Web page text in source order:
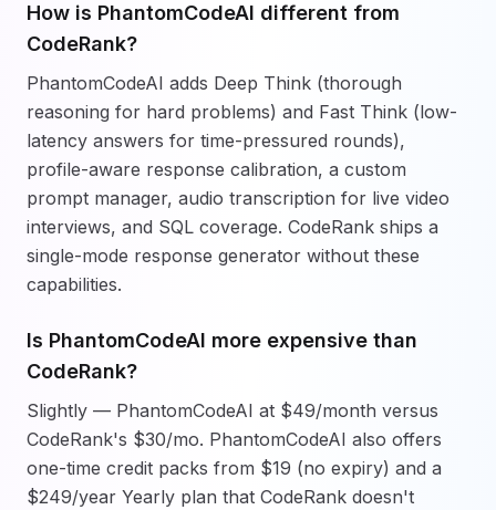
How is PhantomCodeAI different from
CodeRank?
PhantomCodeAI adds Deep Think (thorough
reasoning for hard problems) and Fast Think (low-
latency answers for time-pressured rounds),
profile-aware response calibration, a custom
prompt manager, audio transcription for live video
interviews, and SQL coverage. CodeRank ships a
single-mode response generator without these
capabilities.
Is PhantomCodeAI more expensive than
CodeRank?
Slightly — PhantomCodeAI at $49/month versus
CodeRank's $30/mo. PhantomCodeAI also offers
one-time credit packs from $19 (no expiry) and a
$249/year Yearly plan that CodeRank doesn't